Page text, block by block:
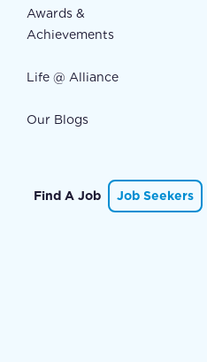
Awards &
Achievements
Life @ Alliance
Our Blogs
Find A Job Job Seekers